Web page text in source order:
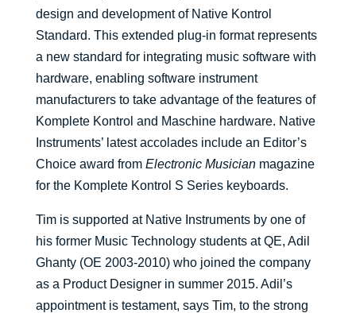
design and development of Native Kontrol
Standard. This extended plug-in format represents
a new standard for integrating music software with
hardware, enabling software instrument
manufacturers to take advantage of the features of
Komplete Kontrol and Maschine hardware. Native
Instruments’ latest accolades include an Editor’s
Choice award from Electronic Musician magazine
for the Komplete Kontrol S Series keyboards.
Tim is supported at Native Instruments by one of
his former Music Technology students at QE, Adil
Ghanty (OE 2003-2010) who joined the company
as a Product Designer in summer 2015. Adil’s
appointment is testament, says Tim, to the strong